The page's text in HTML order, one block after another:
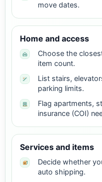
move dates.
Home and access
Choose the
item count.
List stairs,
parking limits.
Flag apartments,
insurance (COI)
Services and items
Decide whether
auto shipping.